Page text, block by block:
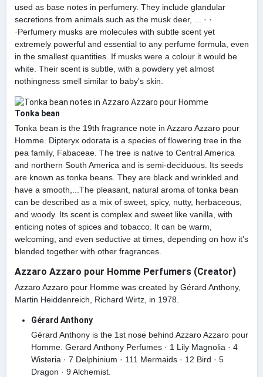
used as base notes in perfumery. They include glandular
secretions from animals such as the musk deer, ... · ·
·Perfumery musks are molecules with subtle scent yet
extremely powerful and essential to any perfume formula, even
in the smallest quantities. If musks were a colour it would be
white. Their scent is subtle, with a powdery yet almost
nothingness smell similar to baby's skin.
Tonka bean
Tonka bean is the 19th fragrance note in Azzaro Azzaro pour
Homme. Dipteryx odorata is a species of flowering tree in the
pea family, Fabaceae. The tree is native to Central America
and northern South America and is semi-deciduous. Its seeds
are known as tonka beans. They are black and wrinkled and
have a smooth,...The pleasant, natural aroma of tonka bean
can be described as a mix of sweet, spicy, nutty, herbaceous,
and woody. Its scent is complex and sweet like vanilla, with
enticing notes of spices and tobacco. It can be warm,
welcoming, and even seductive at times, depending on how it's
blended together with other fragrances.
Azzaro Azzaro pour Homme Perfumers (Creator)
Azzaro Azzaro pour Homme was created by Gérard Anthony,
Martin Heiddenreich, Richard Wirtz, in 1978.
Gérard Anthony
Gérard Anthony is the 1st nose behind Azzaro Azzaro pour
Homme. Gerard Anthony Perfumes · 1 Lily Magnolia · 4
Wisteria · 7 Delphinium · 111 Mermaids · 12 Bird · 5
Dragon · 9 Alchemist.